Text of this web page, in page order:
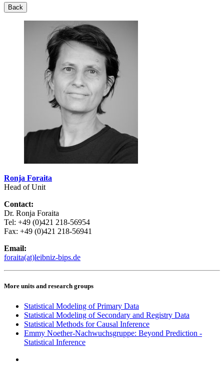
Back
Ronja Foraita
Head of Unit
Contact:
Dr. Ronja Foraita
Tel: +49 (0)421 218-56954
Fax: +49 (0)421 218-56941
Email:
foraita(at)leibniz-bips.de
More units and research groups
Statistical Modeling of Primary Data
Statistical Modeling of Secondary and Registry Data
Statistical Methods for Causal Inference
Emmy Noether-Nachwuchsgruppe: Beyond Prediction -
Statistical Inference